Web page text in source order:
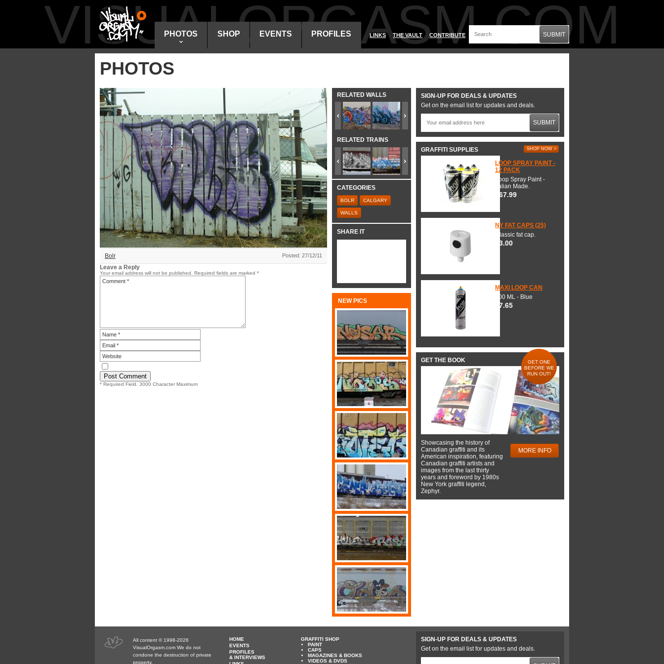
VISUALORGASM.COM
PHOTOS SHOP EVENTS PROFILES LINKS THE VAULT CONTRIBUTE SUBMIT
PHOTOS
Bolr Posted: 27/12/11
Leave a Reply
Your email address will not be published. Required fields are marked *
* Required Field. 3000 Character Maximum
RELATED WALLS
RELATED TRAINS
CATEGORIES
BOLR CALGARY
WALLS
SHARE IT
NEW PICS
SIGN-UP FOR DEALS & UPDATES
Get on the email list for updates and deals.
SUBMIT
GRAFFITI SUPPLIES SHOP NOW >
LOOP SPRAY PAINT -
12 PACK
Loop Spray Paint -
Italian Made.
$67.99
NY FAT CAPS (25)
Classic fat cap.
$3.00
MAXI LOOP CAN
600 ML - Blue
$7.65
GET THE BOOK
GET ONE
BEFORE WE
RUN OUT!
Showcasing the history of
Canadian graffiti and its
American inspiration, featuring
Canadian graffiti artists and
images from the last thirty
years and foreword by 1980s
New York graffiti legend,
Zephyr.
MORE INFO
All content © 1998-2026
VisualOrgasm.com We do not
condone the destruction of private
property.
HOME
EVENTS
PROFILES
& INTERVIEWS
GRAFFITI SHOP
PAINT
CAPS
MAGAZINES & BOOKS
VIDEOS & DVDS
SIGN-UP FOR DEALS & UPDATES
Get on the email list for updates and deals.